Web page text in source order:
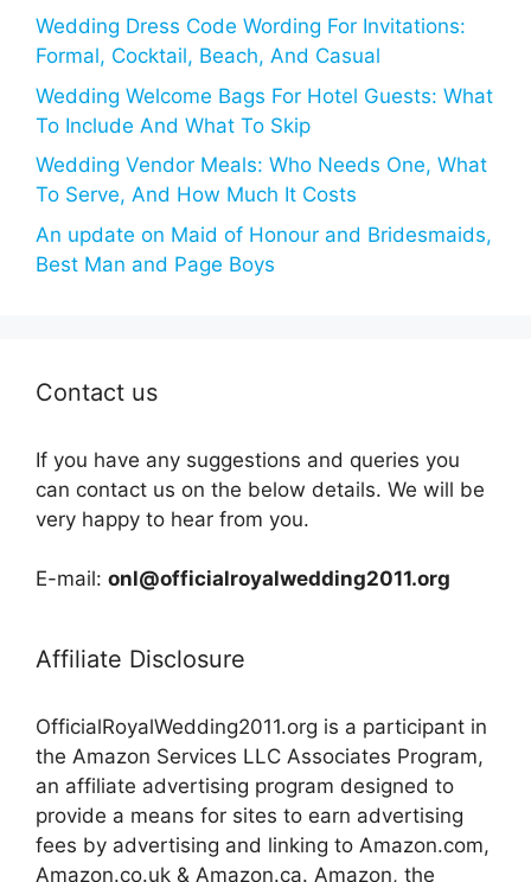
Wedding Dress Code Wording For Invitations:
Formal, Cocktail, Beach, And Casual
Wedding Welcome Bags For Hotel Guests: What
To Include And What To Skip
Wedding Vendor Meals: Who Needs One, What
To Serve, And How Much It Costs
An update on Maid of Honour and Bridesmaids,
Best Man and Page Boys
Contact us
If you have any suggestions and queries you
can contact us on the below details. We will be
very happy to hear from you.
E-mail: onl@officialroyalwedding2011.org
Affiliate Disclosure
OfficialRoyalWedding2011.org is a participant in
the Amazon Services LLC Associates Program,
an affiliate advertising program designed to
provide a means for sites to earn advertising
fees by advertising and linking to Amazon.com,
Amazon.co.uk & Amazon.ca. Amazon, the